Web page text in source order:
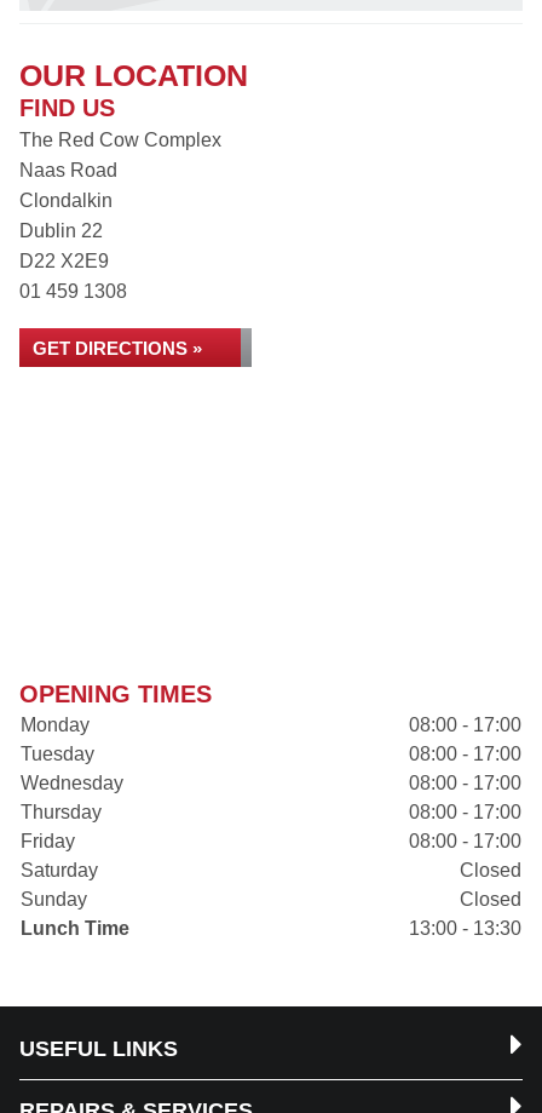
OUR LOCATION
FIND US
The Red Cow Complex
Naas Road
Clondalkin
Dublin 22
D22 X2E9
01 459 1308
GET DIRECTIONS »
OPENING TIMES
Monday
08:00 - 17:00
Tuesday
08:00 - 17:00
Wednesday
08:00 - 17:00
Thursday
08:00 - 17:00
Friday
08:00 - 17:00
Saturday
Closed
Sunday
Closed
Lunch Time
13:00 - 13:30
USEFUL LINKS